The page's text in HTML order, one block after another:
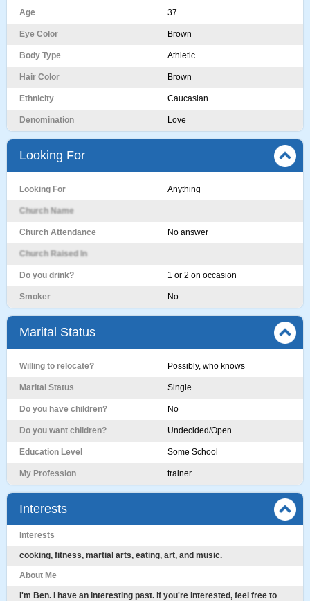
Age 37
Eye Color Brown
Body Type Athletic
Hair Color Brown
Ethnicity Caucasian
Denomination Love
Looking For
Looking For Anything
Church Name
Church Attendance No answer
Church Raised In
Do you drink? 1 or 2 on occasion
Smoker No
Marital Status
Willing to relocate? Possibly, who knows
Marital Status Single
Do you have children? No
Do you want children? Undecided/Open
Education Level Some School
My Profession trainer
Interests
Interests
cooking, fitness, martial arts, eating, art, and music.
About Me
I'm Ben. I have an interesting past. if you're interested, feel free to